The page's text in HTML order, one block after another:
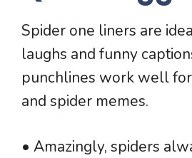
Spider one liners are
laughs and funny
punchlines work well
and spider memes.
• Amazingly, spiders